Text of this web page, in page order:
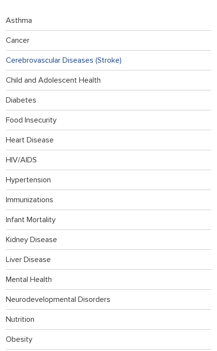
Asthma
Cancer
Cerebrovascular Diseases (Stroke)
Child and Adolescent Health
Diabetes
Food Insecurity
Heart Disease
HIV/AIDS
Hypertension
Immunizations
Infant Mortality
Kidney Disease
Liver Disease
Mental Health
Neurodevelopmental Disorders
Nutrition
Obesity